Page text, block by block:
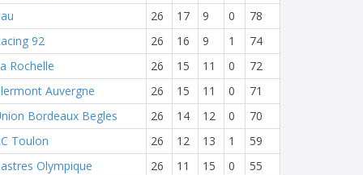
26 17 9 0
78
92
26 16 9 1
74
Rochelle
26 15 11 0
72
Auvergne
26 15 11 0
71
Bordeaux Begles
26 14 12 0
70
Toulon
26 12 13 1
59
Olympique
26 11 15 0
55